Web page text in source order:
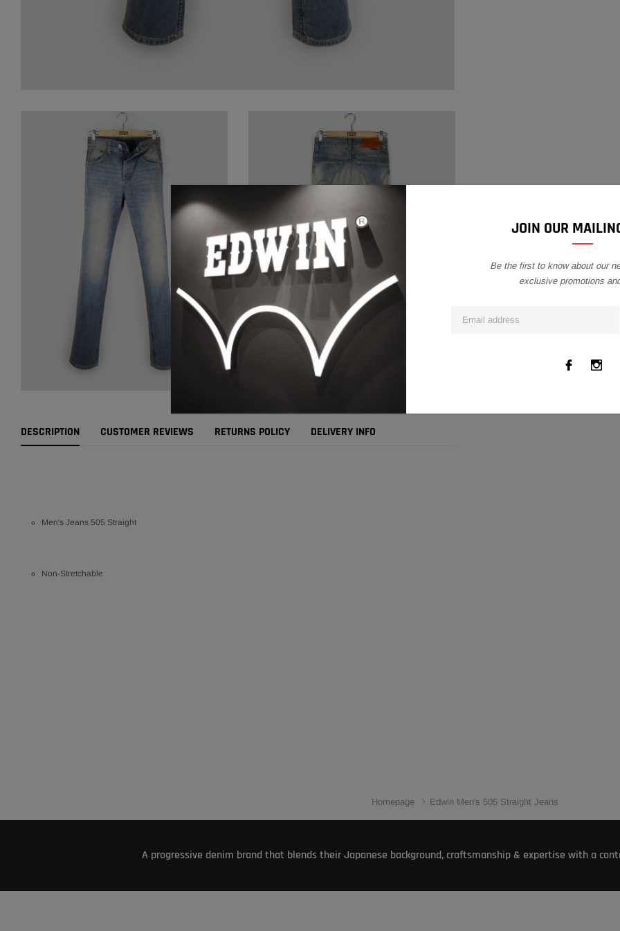
DESCRIPTION CUSTOMER REVIEWS RETURNS POLICY DELIVERY INFO
Men's Jeans 505 Straight
Non-Stretchable
Homepage Edwin Men's 505 Straight Jeans
A progressive denim brand that blends their Japanese background, craftsmanship & expertise with a
JOIN OUR
Be the first to know about our
exclusive promotions